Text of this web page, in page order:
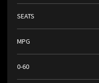
SEATS
MPG
0-60